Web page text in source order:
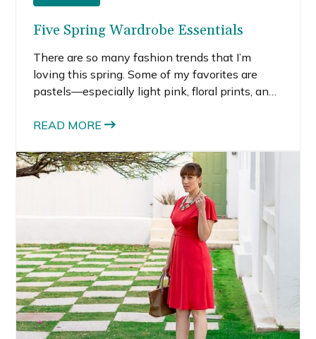
Five Spring Wardrobe Essentials
There are so many fashion trends that I’m
loving this spring. Some of my favorites are
pastels—especially light pink, floral prints, and
evident in all areas of fashion right now.
READ MORE